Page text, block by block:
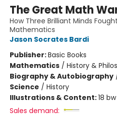
The Great Math
How Three Brilliant Minds
Mathematics
Jason Socrates Bardi
Publisher:Basic Books
Mathematics / History &
Biography & Autobiography
Science / History
Illustrations & Content:18
Sales demand: